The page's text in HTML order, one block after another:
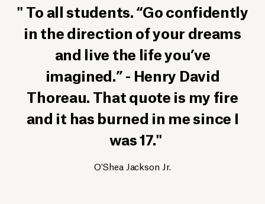
To all students. “Go confidently
in the direction of your dreams
and live the life you’ve
imagined.” - Henry David
Thoreau. That quote is my fire
and it has burned in me since I
was 17.
O'Shea Jackson Jr.